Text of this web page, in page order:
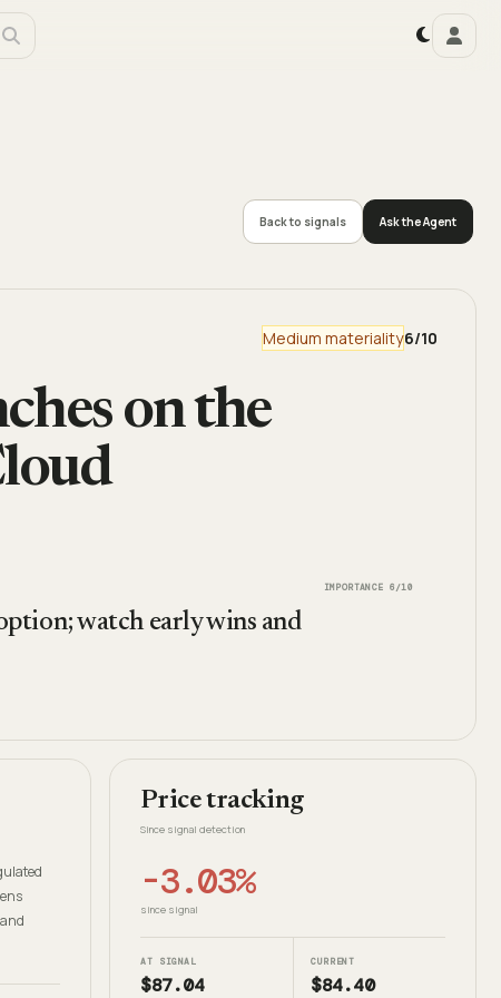
Back to signals Ask the Agent
Medium materiality6/10
on the
IMPORTANCE 6 /10
watch early wins and
Price tracking
Since signal detection
-3.03%
since signal
AT SIGNAL
$87.04
CURRENT
$84.40